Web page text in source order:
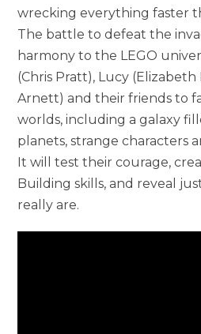
wrecking everything faster
The battle to defeat the
harmony to the LEGO
(Chris Pratt), Lucy (Elizabeth
Arnett) and their friends to
worlds, including a galaxy
planets, strange characters
It will test their courage,
Building skills, and reveal
really are.